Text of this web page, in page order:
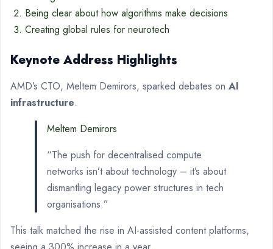
Being clear about how algorithms make decisions
Creating global rules for neurotech
Keynote Address Highlights
AMD’s CTO, Meltem Demirors, sparked debates on AI
infrastructure.
Meltem Demirors
“The push for decentralised compute
networks isn’t about technology – it’s about
dismantling legacy power structures in tech
organisations.”
This talk matched the rise in AI-assisted content platforms,